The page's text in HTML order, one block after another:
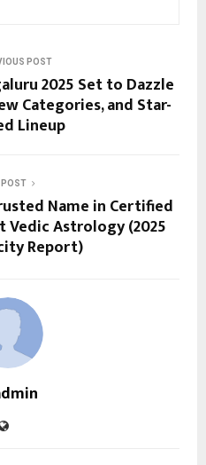
POST
2025 Set to Dazzle
Categories, and Star-
Lineup
POST
Name in Certified
Vedic Astrology (2025
Report)